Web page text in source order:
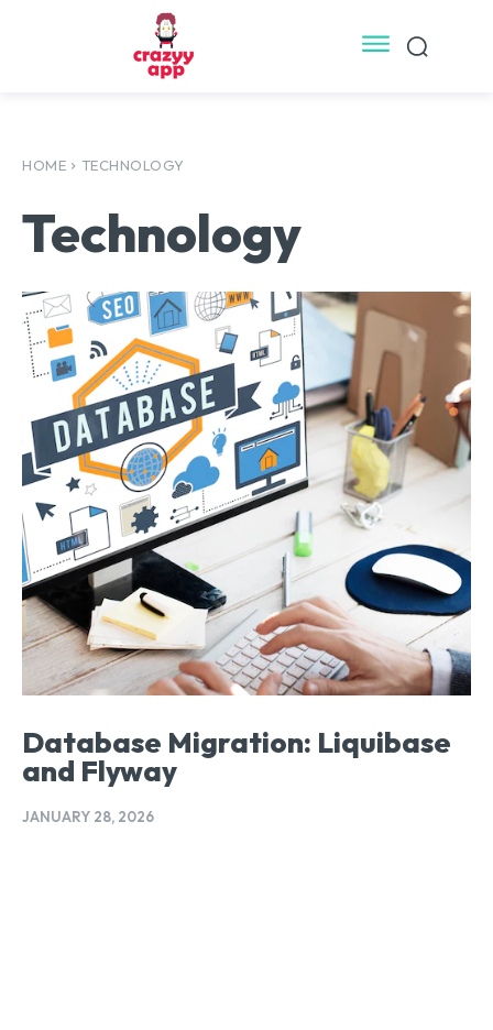
HOME TECHNOLOGY
Technology
Database Migration: Liquibase
and Flyway
JANUARY 28, 2026